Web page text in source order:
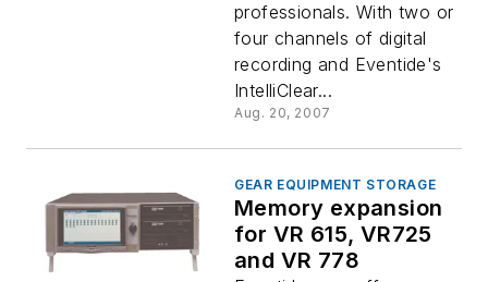
professionals. With two or
four channels of digital
recording and Eventide's
IntelliClear...
Aug. 20, 2007
GEAR EQUIPMENT STORAGE
Memory expansion
for VR 615, VR725
and VR 778